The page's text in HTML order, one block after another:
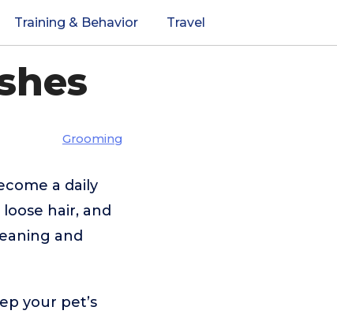
Training & Behavior Travel
Grooming
a daily
hair, and
and
your pet’s